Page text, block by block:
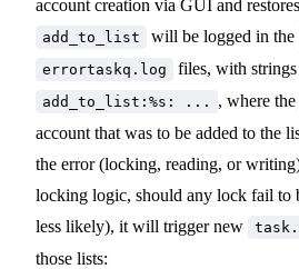
account creation via GUI and
add_to_list will be logged in the
errortaskq.log files, with
add_to_list:%s: ... , where the
account that was to be added to the
the error (locking, reading, or
locking logic, should any lock fail to
less likely), it will trigger new
those lists: